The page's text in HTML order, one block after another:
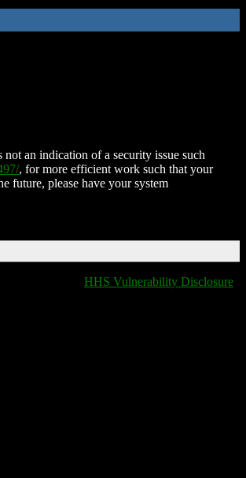
an indication of a security issue such
, for more efficient work such that your
future, please have your system
HHS Vulnerability Disclosure